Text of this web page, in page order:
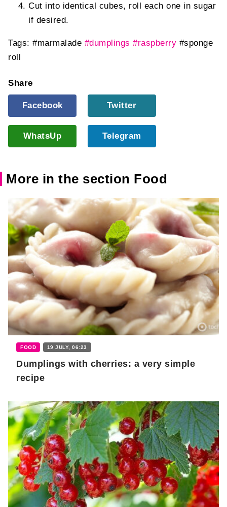
Cut into identical cubes, roll each one in sugar
if desired.
Tags: #marmalade #dumplings #raspberry #sponge
roll
Share
Facebook Twitter
WhatsUp Telegram
More in the section Food
FOOD 19 JULY, 06:23
Dumplings with cherries: a very simple
recipe